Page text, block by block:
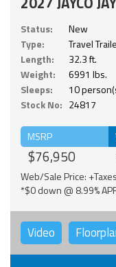
Status:
New
Type:
Travel
Length:
32.3 ft.
Weight:
6991 lbs.
Sleeps:
10
Stock No: 24817
MSRP
$76,950
Web/Sale Price:
*$0 down @ 8.99%
Video